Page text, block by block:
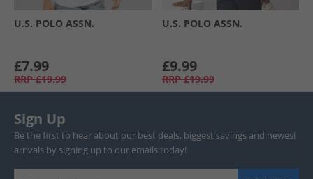
U.S. POLO ASSN.
£7.99
RRP £19.99
U.S. POLO ASSN.
£9.99
RRP £19.99
Sign Up
Be the first to hear about our best deals, biggest savings and newest
arrivals by signing up to our emails today!